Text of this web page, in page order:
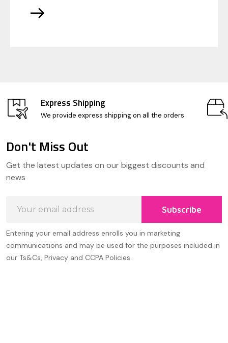
Express Shipping
We provide express shipping on all the orders
Start
Don't Miss Out
Get the latest updates on our biggest discounts and
news
Address
Subscribe
Entering your email address enrolls you in marketing
communications and may be used for the purposes included in
our Ts&Cs, Privacy and CCPA Policies.